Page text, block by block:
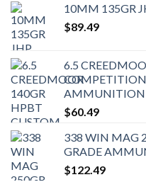
10MM 135GR
$89.49
6.5
AMMUNITION
$60.49
338 WIN MAG
GRADE
$122.49